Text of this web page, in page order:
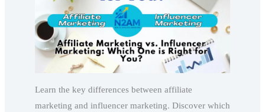
Learn the key differences between affiliate
marketing and influencer marketing. Discover which